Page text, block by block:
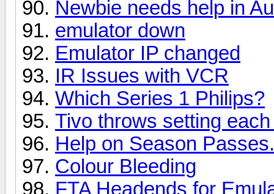
Newbie needs help in
emulator down
Emulator IP changed
IR Issues with VCR
Which Series 1 Philips?
Tivo throws setting
Help on Season
Colour Bleeding
FTA Headends for